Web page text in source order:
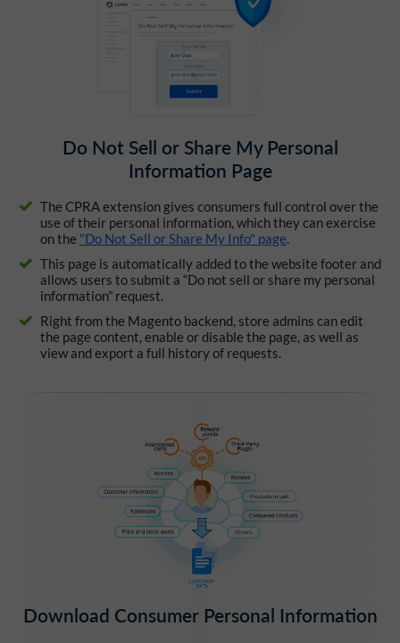
Do Not Sell or Share My Personal
Information Page
The CPRA extension gives consumers full control over the
use of their personal information, which they can exercise
on the "Do Not Sell or Share My Info" page.
This page is automatically added to the website footer and
allows users to submit a “Do not sell or share my personal
information” request.
Right from the Magento backend, store admins can edit
the page content, enable or disable the page, as well as
view and export a full history of requests.
Download Consumer Personal Information